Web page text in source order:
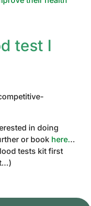
test I
in doing
or book here...
tests kit first